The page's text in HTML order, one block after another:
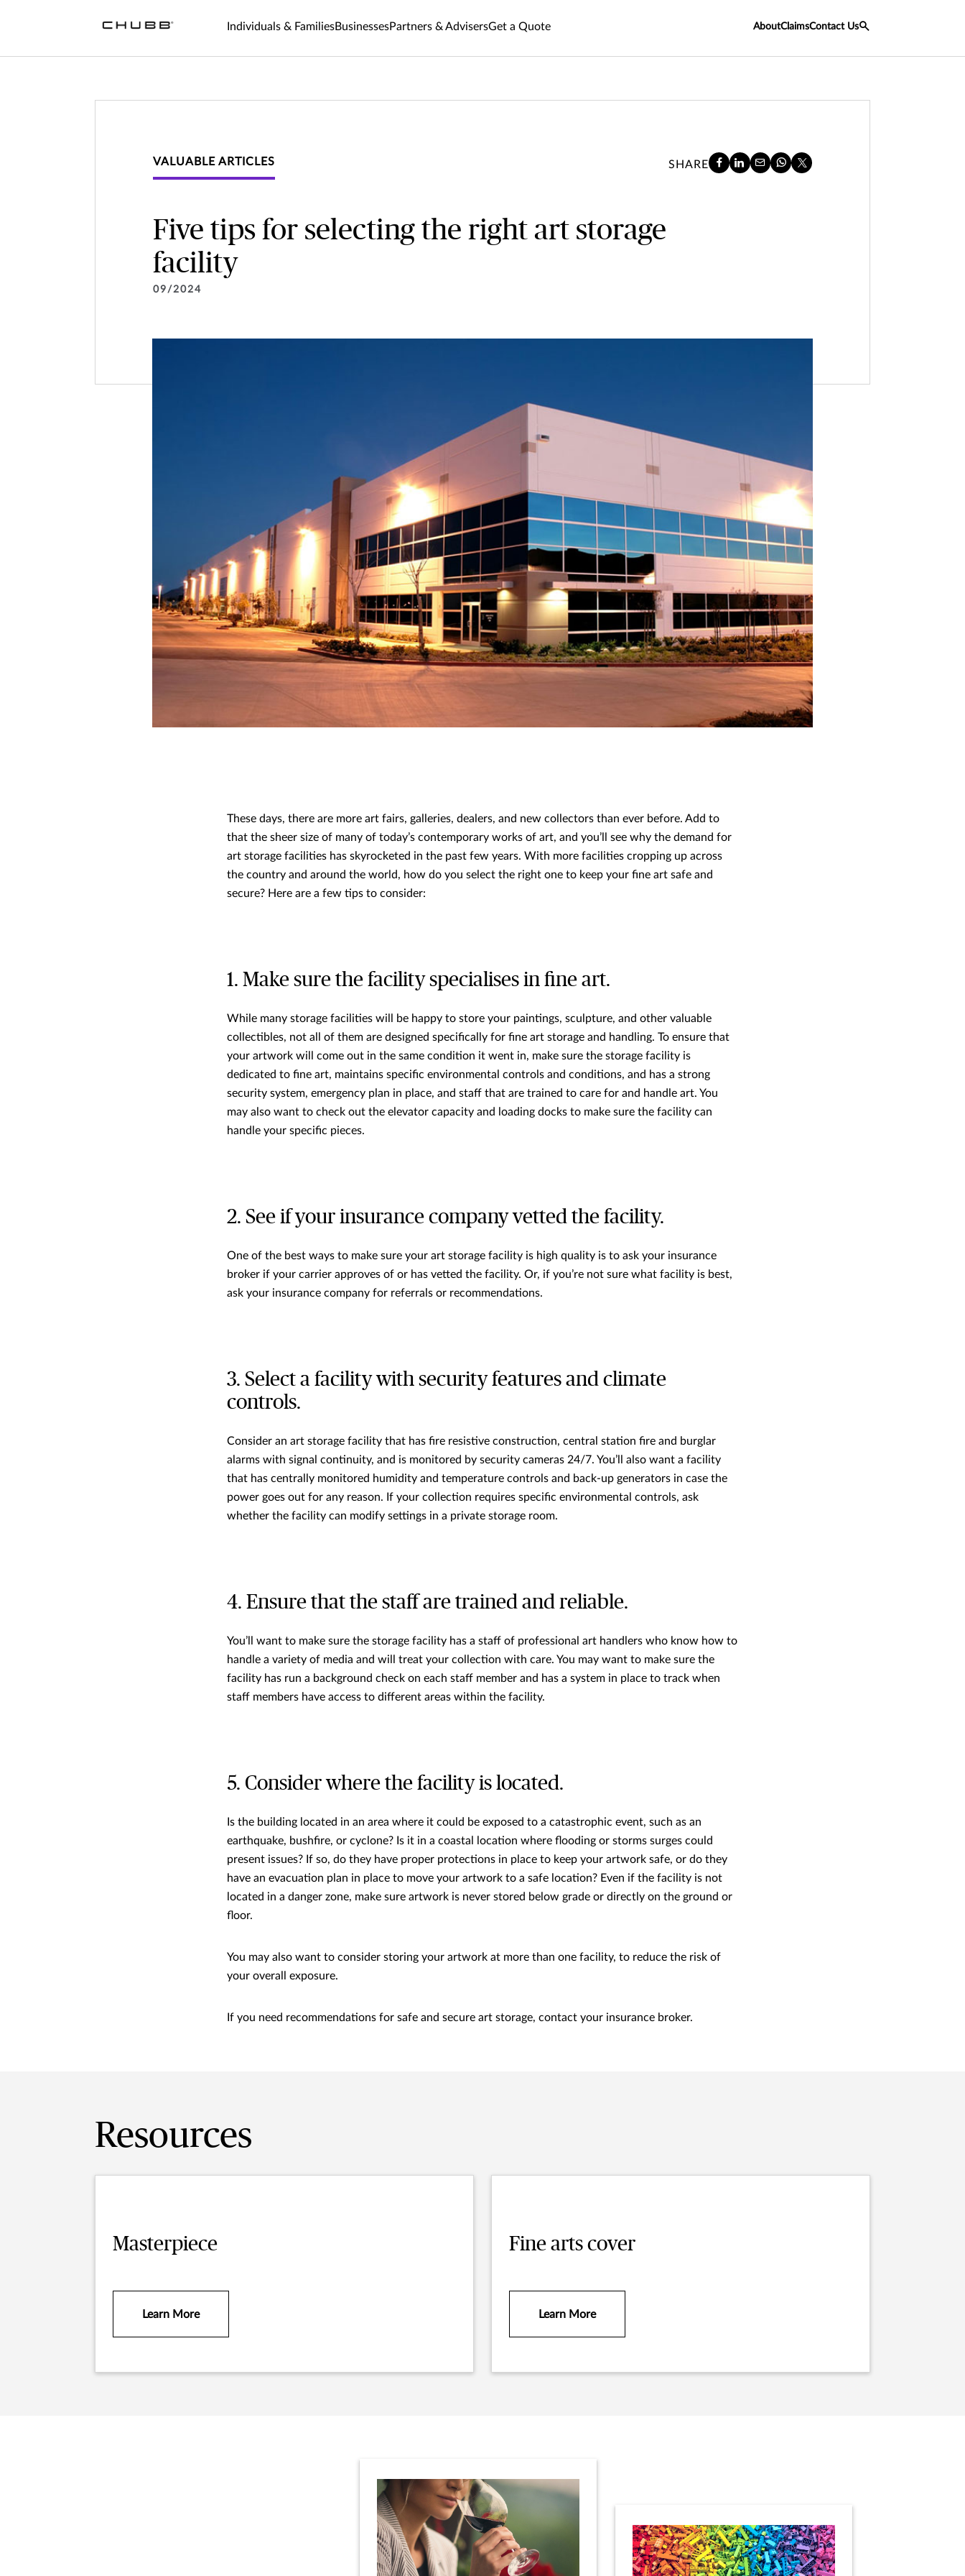
Individuals & FamiliesBusinessesPartners & AdvisersGet a Quote AboutClaimsContact Us
VALUABLE ARTICLES SHARE
Five tips for selecting the right art storage
facility
09/2024
These days, there are more art fairs, galleries, dealers, and new collectors than ever before. Add to
that the sheer size of many of today’s contemporary works of art, and you’ll see why the demand for
art storage facilities has skyrocketed in the past few years. With more facilities cropping up across
the country and around the world, how do you select the right one to keep your fine art safe and
secure? Here are a few tips to consider:
1. Make sure the facility specialises in fine art.
While many storage facilities will be happy to store your paintings, sculpture, and other valuable
collectibles, not all of them are designed specifically for fine art storage and handling. To ensure that
your artwork will come out in the same condition it went in, make sure the storage facility is
dedicated to fine art, maintains specific environmental controls and conditions, and has a strong
security system, emergency plan in place, and staff that are trained to care for and handle art. You
may also want to check out the elevator capacity and loading docks to make sure the facility can
handle your specific pieces.
2. See if your insurance company vetted the facility.
One of the best ways to make sure your art storage facility is high quality is to ask your insurance
broker if your carrier approves of or has vetted the facility. Or, if you’re not sure what facility is best,
ask your insurance company for referrals or recommendations.
3. Select a facility with security features and climate
controls.
Consider an art storage facility that has fire resistive construction, central station fire and burglar
alarms with signal continuity, and is monitored by security cameras 24/7. You’ll also want a facility
that has centrally monitored humidity and temperature controls and back-up generators in case the
power goes out for any reason. If your collection requires specific environmental controls, ask
whether the facility can modify settings in a private storage room.
4. Ensure that the staff are trained and reliable.
You’ll want to make sure the storage facility has a staff of professional art handlers who know how to
handle a variety of media and will treat your collection with care. You may want to make sure the
facility has run a background check on each staff member and has a system in place to track when
staff members have access to different areas within the facility.
5. Consider where the facility is located.
Is the building located in an area where it could be exposed to a catastrophic event, such as an
earthquake, bushfire, or cyclone? Is it in a coastal location where flooding or storms surges could
present issues? If so, do they have proper protections in place to keep your artwork safe, or do they
have an evacuation plan in place to move your artwork to a safe location? Even if the facility is not
located in a danger zone, make sure artwork is never stored below grade or directly on the ground or
floor.
You may also want to consider storing your artwork at more than one facility, to reduce the risk of
your overall exposure.
If you need recommendations for safe and secure art storage, contact your insurance broker.
Resources
Masterpiece
Learn More
Fine arts cover
Learn More